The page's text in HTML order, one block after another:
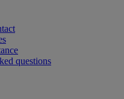
questions